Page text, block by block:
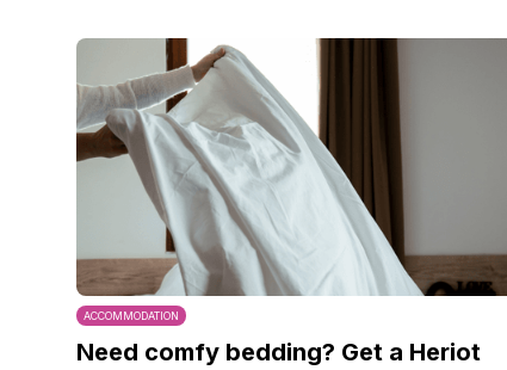
ACCOMMODATION
Need comfy bedding? Get a Heriot